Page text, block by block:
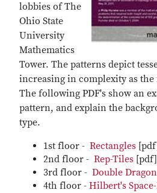
lobbies of The
Ohio State
University
Mathematics
Tower. The patterns depict
increasing in complexity as
The following PDF's show an
pattern, and explain the
type.
1st floor - Rectangles
2nd floor - Rep-Tiles [pdf]
3rd floor - Double Dragon
4th floor - Hilbert's